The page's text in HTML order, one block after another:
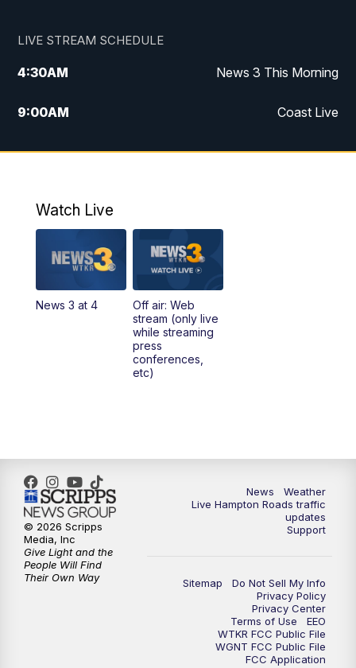
LIVE STREAM SCHEDULE
4:30AM News 3 This Morning
9:00AM Coast Live
10:00AM Replay: Coast Live
12:27PM Replay: News 3 at Noon
5:00PM
11:00PM News 3 at 11
Watch Live
News 3 at 4
Off air: Web
stream (only live
while streaming
press
conferences,
etc)
News
Weather
Live Hampton Roads traffic
updates
Support
Sitemap
Do Not Sell My Info
Privacy Policy
Privacy Center
Terms of Use
EEO
WTKR FCC Public File
WGNT FCC Public File
FCC Application
© 2026 Scripps
Media, Inc
Give Light and the
People Will Find
Their Own Way